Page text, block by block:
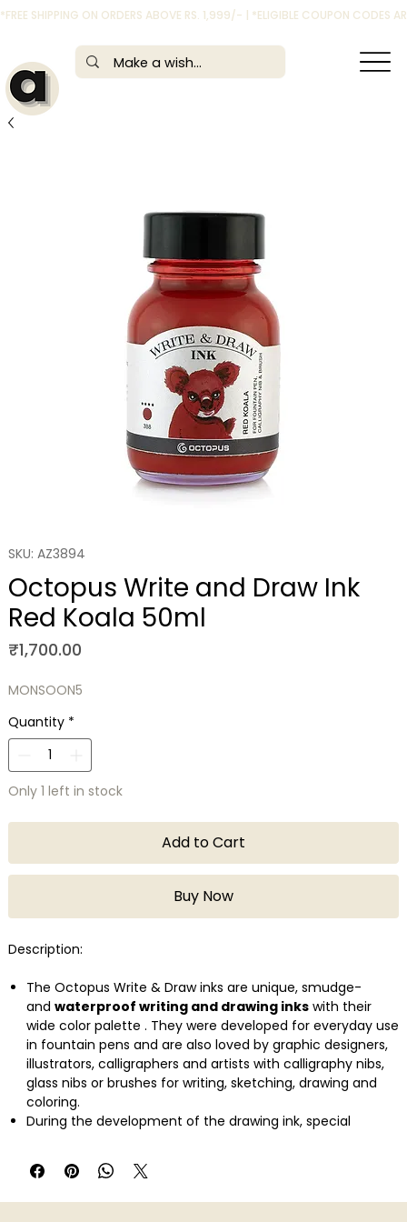
*FREE SHIPPING ON ORDERS ABOVE RS. 1,999/- | *ELIGIBLE COUPON CODES
SKU: AZ3894
Octopus Write and Draw Ink
Red Koala 50ml
₹1,700.00Price
MONSOON5
Quantity *
Only 1 left in stock
Add to Cart
Buy Now
Description:
The Octopus Write & Draw inks are unique, smudge-
and waterproof writing and drawing inkswith their
wide color palette . They were developed for everyday use
in fountain pens and are also loved by graphic designers,
illustrators, calligraphers and artists with calligraphy nibs,
glass nibs or brushes for writing, sketching, drawing and
coloring.
During the development of the drawing ink, special
of the finest color pigments in a carefully balanced recipe
ensures high lightfastness
flowwithout clogging the fountain pen's inkfeed .